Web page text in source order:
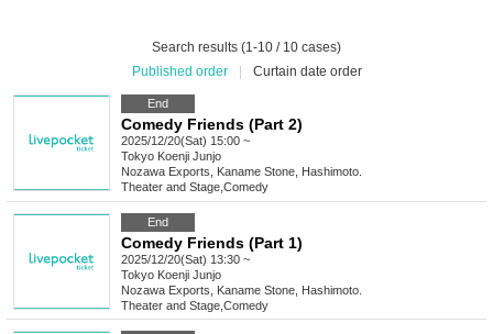
Search results (1-10 / 10 cases)
Published order
Curtain date order
End
Comedy Friends (Part 2)
2025/12/20(Sat) 15:00 ~
Tokyo Koenji Junjo
Nozawa Exports, Kaname Stone, Hashimoto.
Theater and Stage Comedy
End
Comedy Friends (Part 1)
2025/12/20(Sat) 13:30 ~
Tokyo Koenji Junjo
Nozawa Exports, Kaname Stone, Hashimoto.
Theater and Stage Comedy